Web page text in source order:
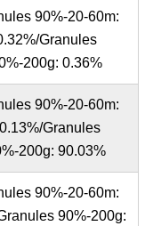
90%-20-60m:
Granules
200g: 0.36%
90%-20-60m:
Granules
200g: 90.03%
90%-20-60m:
90%-200g: